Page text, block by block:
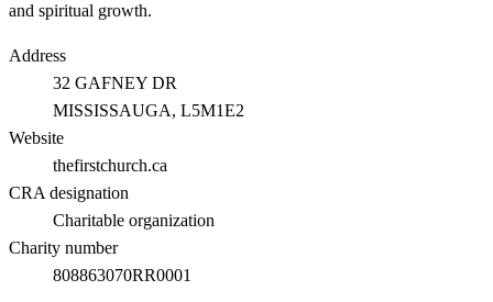
and spiritual growth.
Address
32 GAFNEY DR
MISSISSAUGA, L5M1E2
Website
thefirstchurch.ca
CRA designation
Charitable organization
Charity number
808863070RR0001